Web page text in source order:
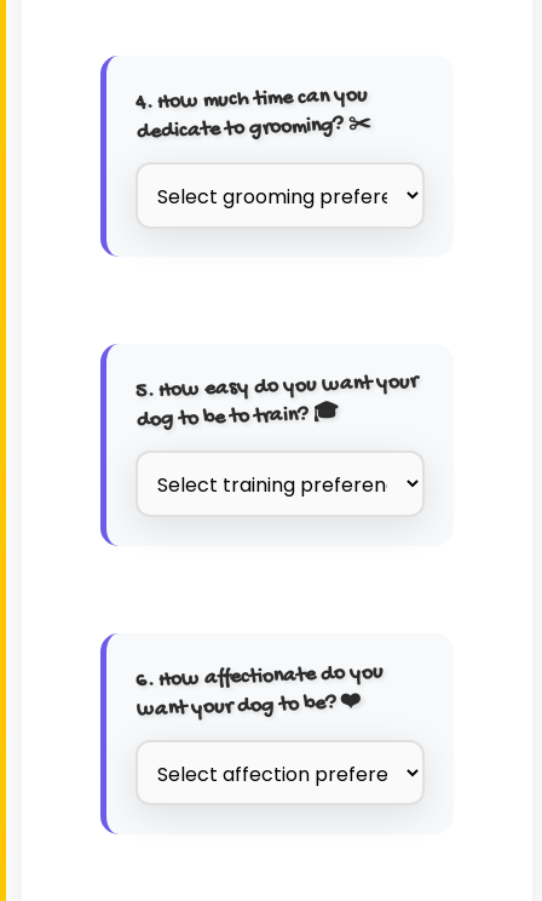
4. How much time can you
dedicate to grooming? ✂️
5. How easy do you want your
dog to be to train? 🎓
6. How affectionate do you
want your dog to be? ❤️